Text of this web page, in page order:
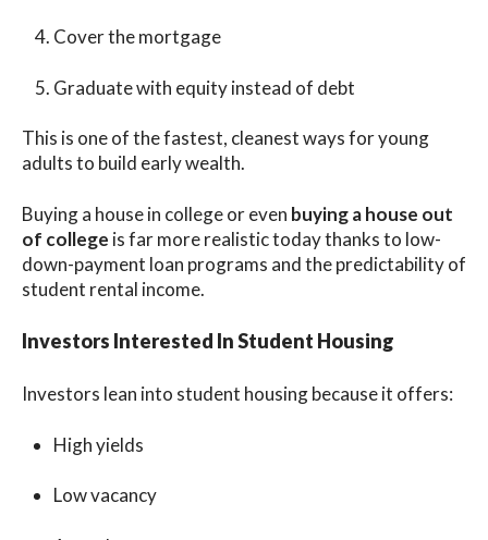
Cover the mortgage
Graduate with equity instead of debt
This is one of the fastest, cleanest ways for young
adults to build early wealth.
Buying a house in college or even buying a house out
of college is far more realistic today thanks to low-
down-payment loan programs and the predictability of
student rental income.
Investors Interested In Student Housing
Investors lean into student housing because it offers:
High yields
Low vacancy